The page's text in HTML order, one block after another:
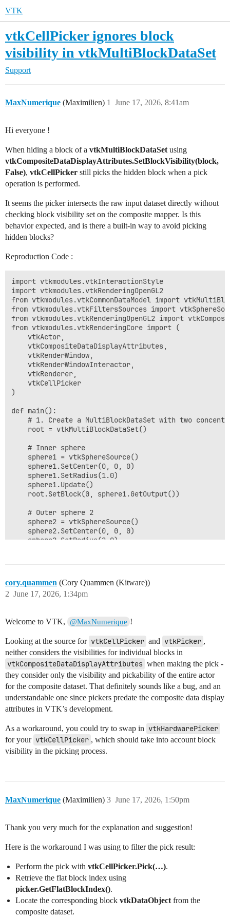
VTK
vtkCellPicker ignores block
visibility in vtkMultiBlockDataSet
Support
MaxNumerique (Maximilien) June 17, 2026, 8:41am
1
Hi everyone !
When hiding a block of a vtkMultiBlockDataSet using
vtkCompositeDataDisplayAttributes.SetBlockVisibility(block,
False), vtkCellPicker still picks the hidden block when a pick
operation is performed.
It seems the picker intersects the raw input dataset directly without
checking block visibility set on the composite mapper. Is this
behavior expected, and is there a built-in way to avoid picking
hidden blocks?
Reproduction Code :
import vtkmodules.vtkInteractionStyle
import vtkmodules.vtkRenderingOpenGL2
from vtkmodules.vtkCommonDataModel import
from vtkmodules.vtkFiltersSources import
from vtkmodules.vtkRenderingOpenGL2 import
from vtkmodules.vtkRenderingCore import (
    vtkActor,
    vtkCompositeDataDisplayAttributes,
    vtkRenderWindow,
    vtkRenderWindowInteractor,
    vtkRenderer,
    vtkCellPicker
)
def main():
# 1. Create a MultiBlockDataSet with two
    root = vtkMultiBlockDataSet()
    # Inner sphere
    sphere1 = vtkSphereSource()
    sphere1.SetCenter(0, 0, 0)
    sphere1.SetRadius(1.0)
    sphere1.Update()
    root.SetBlock(0, sphere1.GetOutput())
    # Outer sphere 2
    sphere2 = vtkSphereSource()
    sphere2.SetCenter(0, 0, 0)
    sphere2.SetRadius(2.0)
    renderer = vtkRenderer()
    renderWindow = vtkRenderWindow()
renderWindowInteractor =
    mapper = vtkCompositePolyDataMapper2()
    mapper.SetInputDataObject(root)
# Hide the outer sphere (block 1) using display
    attributes = vtkCompositeDataDisplayAttributes()
attributes.SetBlockVisibility(root.GetBlock(1),
    actor = vtkActor()
    actor.SetMapper(mapper)
    renderer.AddActor(actor)
    renderer.ResetCamera()
    size = renderWindow.GetSize()
print("Flat block index picked:",
    # Actual: 2 (the hidden outer sphere)
    renderWindowInteractor.Start()
if __name__ == '__main__':
    main()
cory.quammen (Cory Quammen (Kitware))
June 17, 2026, 1:34pm
2
Welcome to VTK, @MaxNumerique !
Looking at the source for vtkCellPicker and vtkPicker ,
neither considers the visibilities for individual blocks in
vtkCompositeDataDisplayAttributes when making the pick -
they consider only the visibility and pickability of the entire actor
for the composite dataset. That definitely sounds like a bug, and an
understandable one since pickers predate the composite data display
attributes in VTK’s development.
As a workaround, you could try to swap in vtkHardwarePicker
for your vtkCellPicker , which should take into account block
visibility in the picking process.
MaxNumerique (Maximilien) June 17, 2026, 1:50pm
3
Thank you very much for the explanation and suggestion!
Here is the workaround I was using to filter the pick result:
Perform the pick with vtkCellPicker.Pick(…).
Retrieve the flat block index using
picker.GetFlatBlockIndex().
Locate the corresponding block vtkDataObject from the
composite dataset.